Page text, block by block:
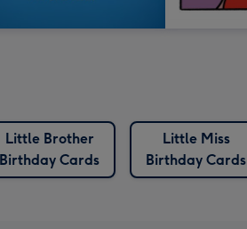
Little Brother
Birthday Cards
Little Miss
Birthday Cards